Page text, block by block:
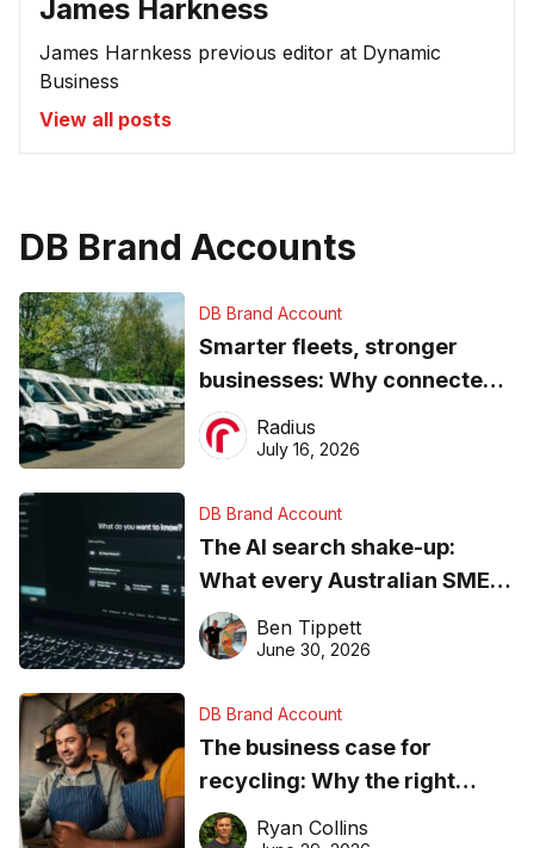
James Harkness
James Harnkess previous editor at Dynamic
Business
View all posts
DB Brand Accounts
DB Brand Account
Smarter fleets, stronger
businesses: Why connected
operations matter more than
ever
Radius
July 16, 2026
DB Brand Account
The AI search shake-up:
What every Australian SME
needs to know about getting
found online in 2026
Ben Tippett
June 30, 2026
DB Brand Account
The business case for
recycling: Why the right
equipment matters
Ryan Collins